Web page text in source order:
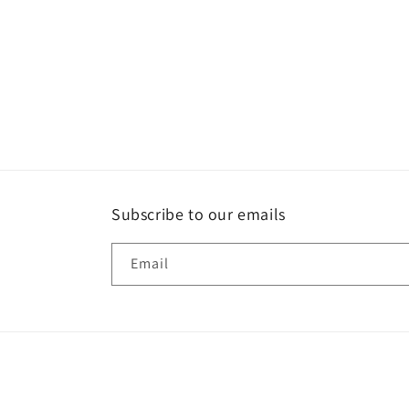
Subscribe to our emails
Email